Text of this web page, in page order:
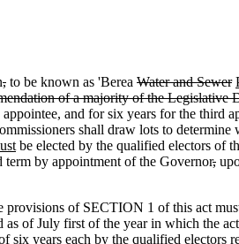
, to be known as 'Berea Water and Sewer
of a majority of the Legislative
, and for six years for the third
shall draw lots to
be elected by the qualified electors of
by appointment of the Governor,
of SECTION 1 of this act
of July first of the year in which the
six years each by the qualified electors